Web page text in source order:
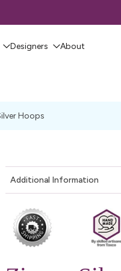
Designers About
Hoops
Additional Information